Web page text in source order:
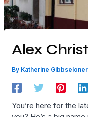
Alex
By Katherine
You’re here for the